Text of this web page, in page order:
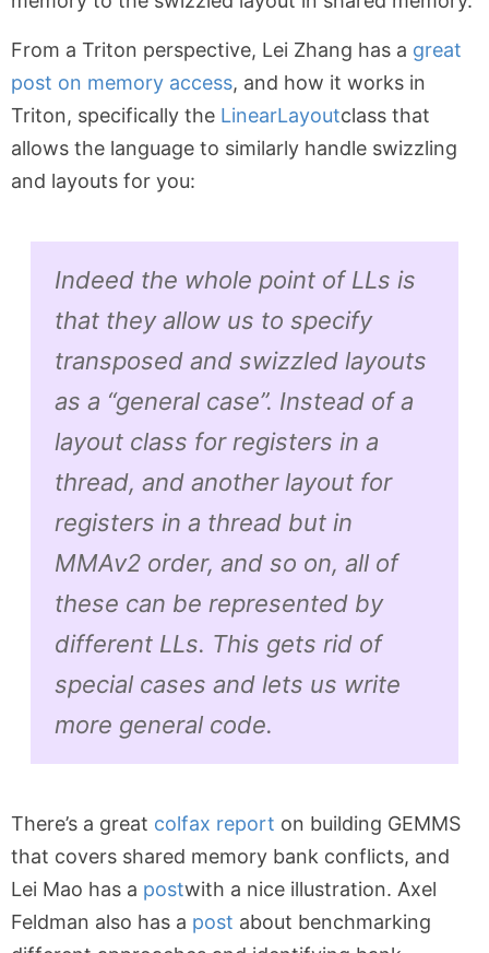
From a Triton perspective, Lei Zhang has a great
post on memory access, and how it works in
Triton, specifically the LinearLayoutclass that
allows the language to similarly handle swizzling
and layouts for you:
Indeed the whole point of LLs is
that they allow us to specify
transposed and swizzled layouts
as a “general case”. Instead of a
layout class for registers in a
thread, and another layout for
registers in a thread but in
MMAv2 order, and so on, all of
these can be represented by
different LLs. This gets rid of
special cases and lets us write
more general code.
There’s a great colfax report on building GEMMS
that covers shared memory bank conflicts, and
Lei Mao has a postwith a nice illustration. Axel
Feldman also has a post about benchmarking